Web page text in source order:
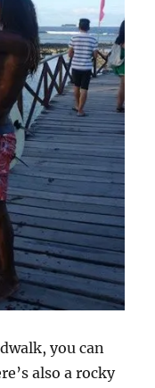
you can
also a rocky